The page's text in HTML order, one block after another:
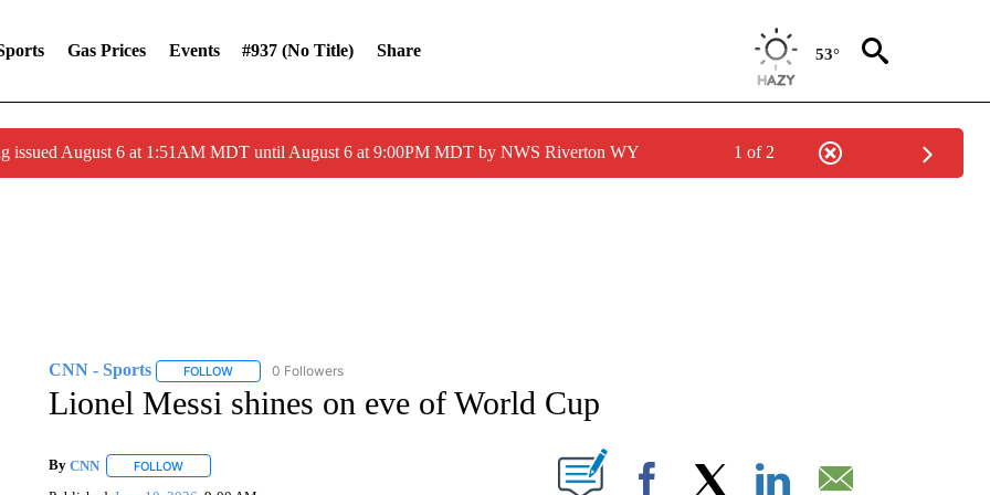
Gas Prices Events #937 (no Title) Share 53°
issued August 6 at 1:51AM MDT until August 6 at 9:00PM MDT by NWS Riverton WY 1 of 2
CNN - Sports FOLLOWFOLLOW "CNN - SPORTS" TO RECEIVE NOTIFICATIONS ABOUT NEW PAGES ON "CNN - SPORTS".
0 Followers
Lionel Messi shines on eve of World Cup
By CNN FOLLOWFOLLOW "" TO RECEIVE NOTIFICATIONS ABOUT NEW PAGES ON "".